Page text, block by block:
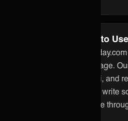
No Code and Easy to Use
With ONEiO, your
set up and easy to manage.
built-in assistant ONEAi, and
mean you don’t need to write
code. Everything is done